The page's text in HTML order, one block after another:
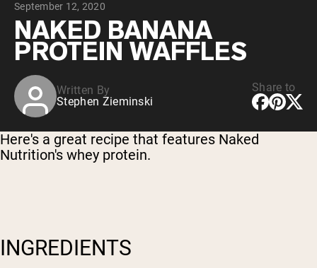
VEGAN PROTEIN
Pea Protein
Shop All Vegan Protein
September 12, 2020
NAKED BANANA
PROTEIN WAFFLES
Written By
Stephen Zieminski
Share to
Here's a great recipe that features Naked
Nutrition's whey protein.
INGREDIENTS